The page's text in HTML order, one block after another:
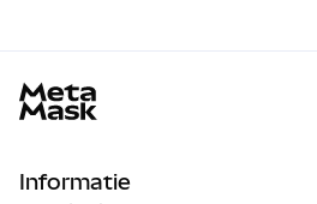
Informatie